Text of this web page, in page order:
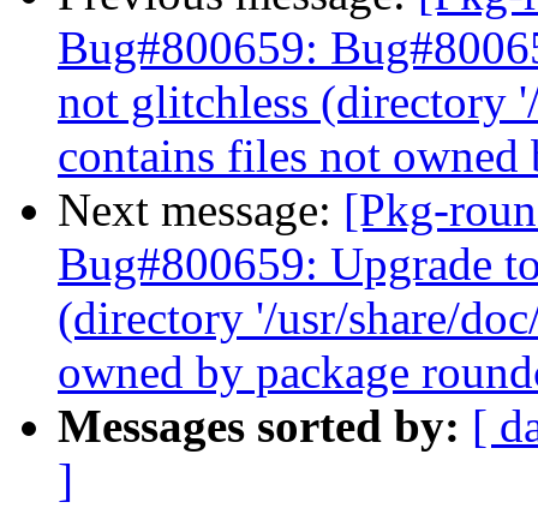
Bug#800659:
not glitchless (directory
contains files not owned
Next message: [Pkg-
Bug#800659: Upgrade
(directory '/usr/share/
owned by package
Messages sorted by: [
]